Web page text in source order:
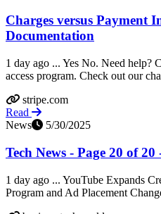
Charges versus Payment
Documentation
1 day ago ... Yes No. Need help?
access program. Check out our
stripe.com
Read
News
5/30/2025
Tech News - Page 20 of 20
1 day ago ... YouTube Expands
Program and Ad Placement